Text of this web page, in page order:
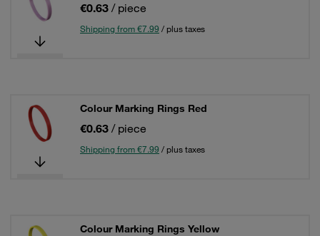
€0.63 / piece
Shipping from €7.99 / plus taxes
Colour Marking Rings Red
€0.63 / piece
Shipping from €7.99 / plus taxes
Colour Marking Rings Yellow